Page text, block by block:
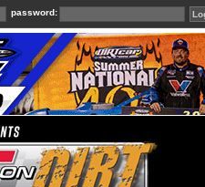
password: